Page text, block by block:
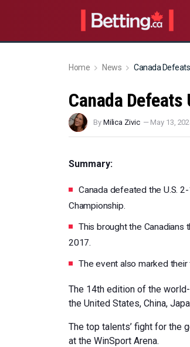
Home News Canada
Canada
By Milica Zivic — May 13,
Summary:
Canada defeated the U.S.
Championship.
This brought the Canadians
2017.
The event also marked
The 14th edition of the
the United States, China,
The top talents’ fight for the
at the WinSport Arena.